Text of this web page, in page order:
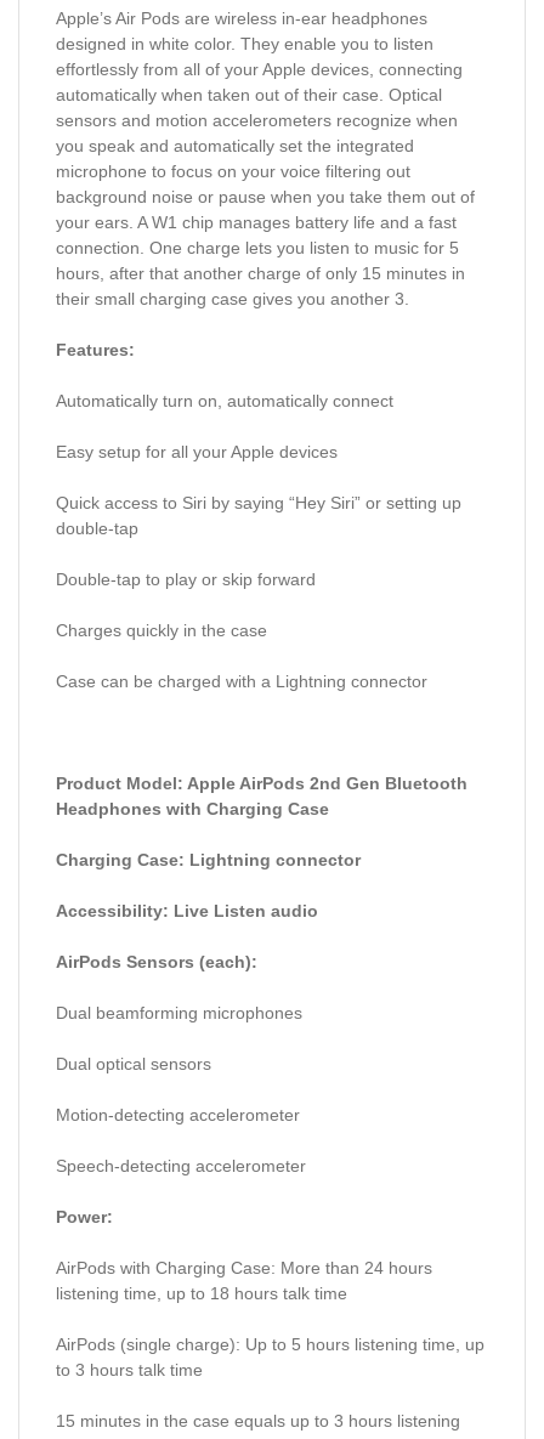
Apple’s Air Pods are wireless in-ear headphones
designed in white color. They enable you to listen
effortlessly from all of your Apple devices, connecting
automatically when taken out of their case. Optical
sensors and motion accelerometers recognize when
you speak and automatically set the integrated
microphone to focus on your voice filtering out
background noise or pause when you take them out of
your ears. A W1 chip manages battery life and a fast
connection. One charge lets you listen to music for 5
hours, after that another charge of only 15 minutes in
their small charging case gives you another 3.
Features:
Automatically turn on, automatically connect
Easy setup for all your Apple devices
Quick access to Siri by saying “Hey Siri” or setting up
double-tap
Double-tap to play or skip forward
Charges quickly in the case
Case can be charged with a Lightning connector
Product Model: Apple AirPods 2nd Gen Bluetooth
Headphones with Charging Case
Charging Case: Lightning connector
Accessibility: Live Listen audio
AirPods Sensors (each):
Dual beamforming microphones
Dual optical sensors
Motion-detecting accelerometer
Speech-detecting accelerometer
Power:
AirPods with Charging Case: More than 24 hours
listening time, up to 18 hours talk time
AirPods (single charge): Up to 5 hours listening time, up
to 3 hours talk time
15 minutes in the case equals up to 3 hours listening